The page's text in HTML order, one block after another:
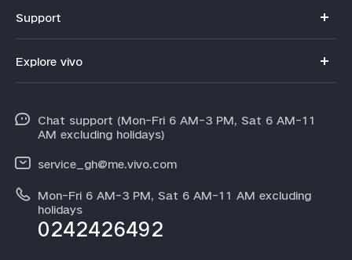
V70FE
Y31d
Y21d
V60
All Models
Support
IMEI Authentication
Privacy Statement for Customer Service
Explore vivo
Legal Notice
About Us
vivo Privacy Center
Sustainability
Chat support (Mon-Fri 6 AM-3 PM, Sat 6 AM-11
AM excluding holidays)
service_gh@me.vivo.com
Mon-Fri 6 AM-3 PM, Sat 6 AM-11 AM excluding
holidays
0242426492